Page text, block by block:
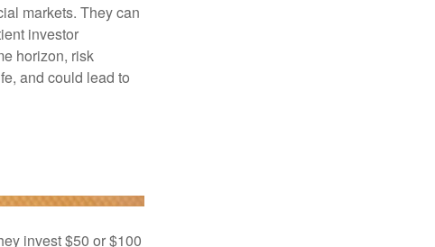
markets. They can
investor
horizon, risk
and could lead to
invest $50 or $100